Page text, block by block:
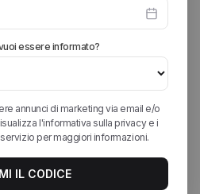
jeans is difficult. The crotch
it's a feeling of freedom that
Gramicci wasn't born to be
standards. It was born to
has made it incredibly attractive
fashion.